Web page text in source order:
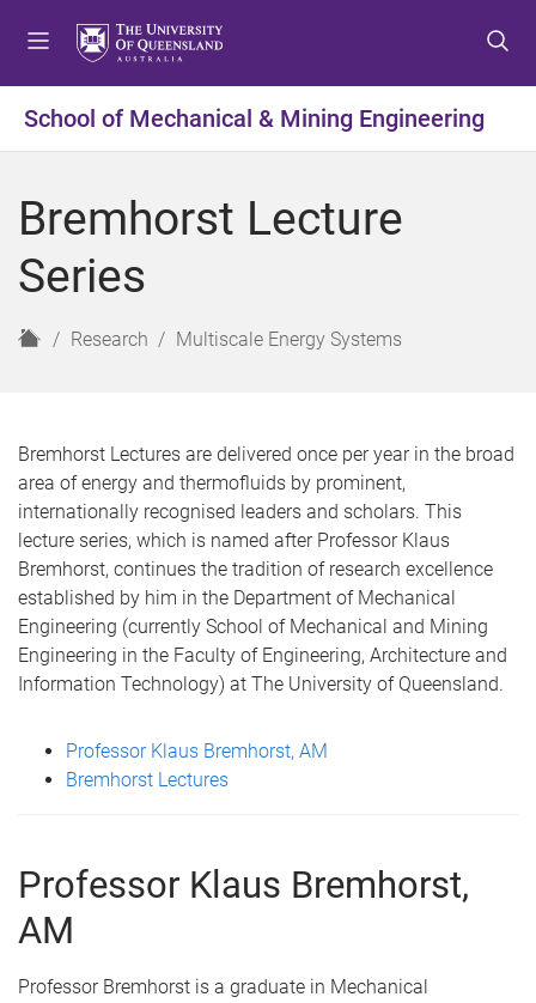
t
o
e
t
o
o
n
t
o
o
r
School of Mechanical & Mining Engineering
Bremhorst Lecture
Series
H
Research Multiscale Energy Systems
Bremhorst Lectures are delivered once per year in the broad
area of energy and thermofluids by prominent,
internationally recognised leaders and scholars. This
lecture series, which is named after Professor Klaus
Bremhorst, continues the tradition of research excellence
established by him in the Department of Mechanical
Engineering (currently School of Mechanical and Mining
Engineering in the Faculty of Engineering, Architecture and
Information Technology) at The University of Queensland.
Professor Klaus Bremhorst, AM
Bremhorst Lectures
Professor Klaus Bremhorst,
AM
Professor Bremhorst is a graduate in Mechanical